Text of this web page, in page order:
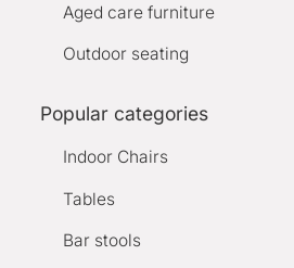
Aged care furniture
Outdoor seating
Popular categories
Indoor Chairs
Tables
Bar stools